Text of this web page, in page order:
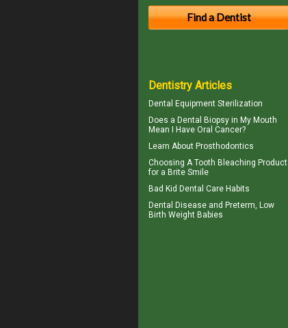
Dentistry Articles
Dental Equipment Sterilization
Does a Dental Biopsy in My Mouth
Mean I Have Oral Cancer?
Learn About Prosthodontics
Choosing A Tooth Bleaching Product
for a Brite Smile
Bad Kid Dental Care Habits
Dental Disease and Preterm, Low
Birth Weight Babies